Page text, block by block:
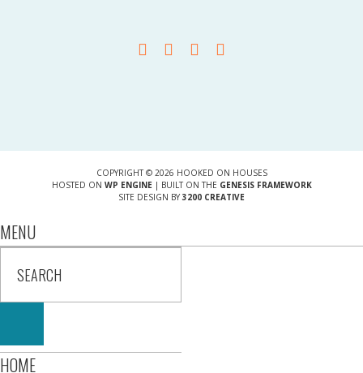
COPYRIGHT © 2026 HOOKED ON HOUSES
HOSTED ON WP ENGINE| BUILT ON THE GENESIS FRAMEWORK
SITE DESIGN BY 3200 CREATIVE
MENU
HOME